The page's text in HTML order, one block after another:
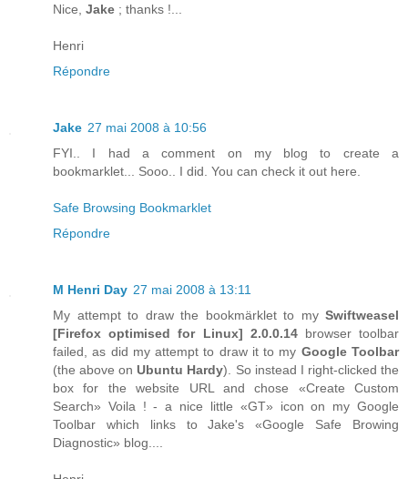
Nice, Jake ; thanks !...
Henri
Répondre
Jake 27 mai 2008 à 10:56
FYI.. I had a comment on my blog to create a
bookmarklet... Sooo.. I did. You can check it out here.
Safe Browsing Bookmarklet
Répondre
M Henri Day 27 mai 2008 à 13:11
My attempt to draw the bookmärklet to my Swiftweasel
[Firefox optimised for Linux] 2.0.0.14browser toolbar
failed, as did my attempt to draw it to my Google Toolbar
(the above onUbuntu Hardy). So instead I right-clicked the
box for the website URL and chose «Create Custom
Search» Voila ! - a nice little «GT» icon on my Google
Toolbar which links to Jake's «Google Safe Browing
Diagnostic» blog....